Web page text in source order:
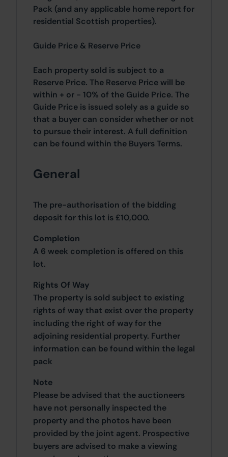
Pack (and any applicable home report for
residential Scottish properties).
Guide Price & Reserve Price
Each property sold is subject to a
Reserve Price. The Reserve Price will be
within + or - 10% of the Guide Price. The
Guide Price is issued solely as a guide so
that a buyer can consider whether or not
to pursue their interest. A full definition
can be found within the Buyers Terms.
General
The pre-authorisation of the bidding
deposit for this lot is £10,000.
Completion
A 6 week completion is offered on this
lot.
Rights Of Way
The property is sold subject to existing
rights of way that exist over the property
including the right of way for the
adjoining residential property. Further
information can be found within the legal
pack
Note
Please be advised that the auctioneers
have not personally inspected the
property and the photos have been
provided by the joint agent. Prospective
buyers are advised to make a viewing